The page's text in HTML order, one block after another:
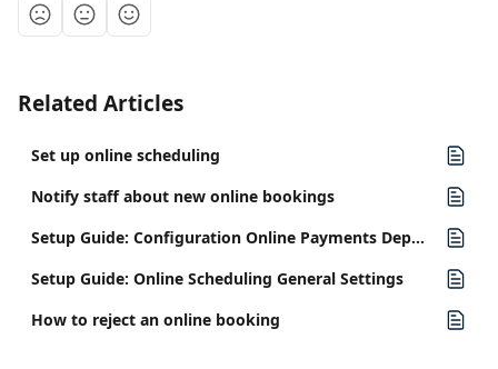
Related Articles
Set up online scheduling
Notify staff about new online bookings
Setup Guide: Configuration Online Payments Deposits
Setup Guide: Online Scheduling General Settings
How to reject an online booking